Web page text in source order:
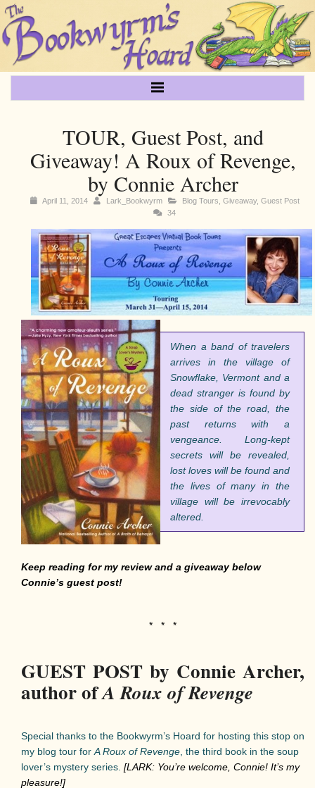
TOUR, Guest Post, and
Giveaway! A Roux of Revenge,
by Connie Archer
April 11, 2014 Lark_Bookwyrm Blog Tours Giveaway, Guest Post
34
When a band of travelers
arrives in the village of
Snowflake, Vermont and a
dead stranger is found by
the side of the road, the
past returns with a
vengeance.
Long-kept
secrets will be revealed,
lost loves will be found and
the lives of many in the
village will be irrevocably
altered.
Keep reading for my review and a giveaway below
Connie’s guest post!
* * *
GUEST POST by Connie Archer,
author ofA Roux of Revenge
Special thanks to the Bookwyrm’s Hoard for hosting this stop on
my blog tour for A Roux of Revenge , the third book in the soup
lover’s mystery series. [LARK: You’re welcome, Connie! It’s my
pleasure!]